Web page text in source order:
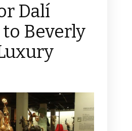
Dalí
to Beverly